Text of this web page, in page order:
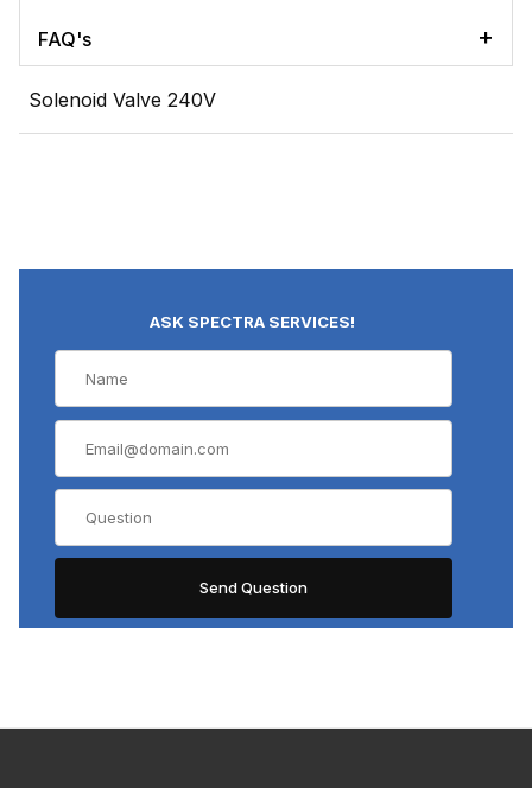
FAQ's
Solenoid Valve 240V
ASK SPECTRA SERVICES!